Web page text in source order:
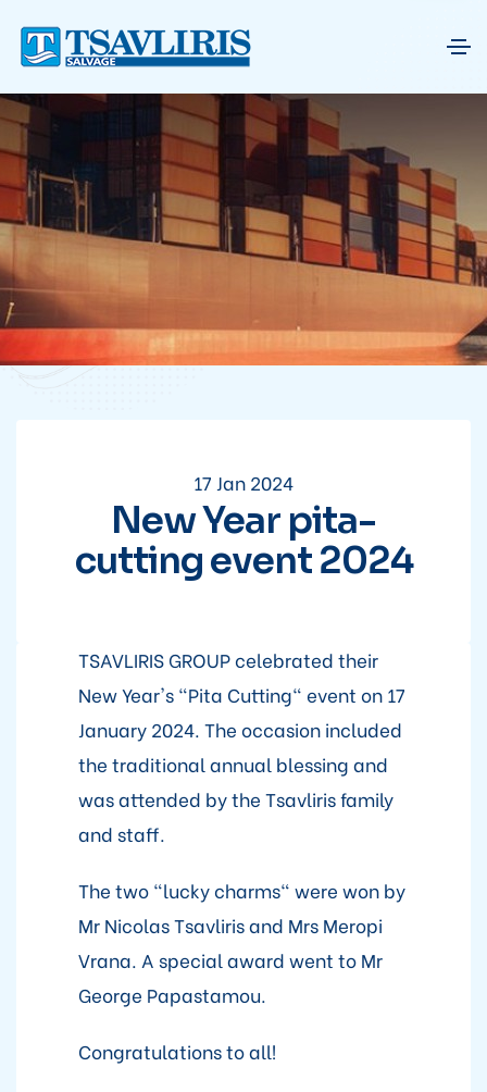
17 Jan 2024
New Year pita-
cutting event 2024
TSAVLIRIS GROUP celebrated their
New Year's "Pita Cutting" event on 17
January 2024. The occasion included
the traditional annual blessing and
was attended by the Tsavliris family
and staff.
The two "lucky charms" were won by
Mr Nicolas Tsavliris and Mrs Meropi
Vrana. A special award went to Mr
George Papastamou.
Congratulations to all!